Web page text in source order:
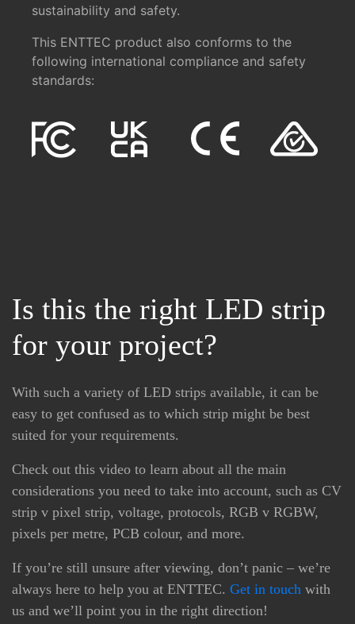
sustainability and safety.
This ENTTEC product also conforms to the
following international compliance and safety
standards:
Is this the right LED strip
for your project?
With such a variety of LED strips available, it can be
easy to get confused as to which strip might be best
suited for your requirements.
Check out this video to learn about all the main
considerations you need to take into account, such as CV
strip v pixel strip, voltage, protocols, RGB v RGBW,
pixels per metre, PCB colour, and more.
If you’re still unsure after viewing, don’t panic – we’re
always here to help you at ENTTEC. Get in touch with
us and we’ll point you in the right direction!